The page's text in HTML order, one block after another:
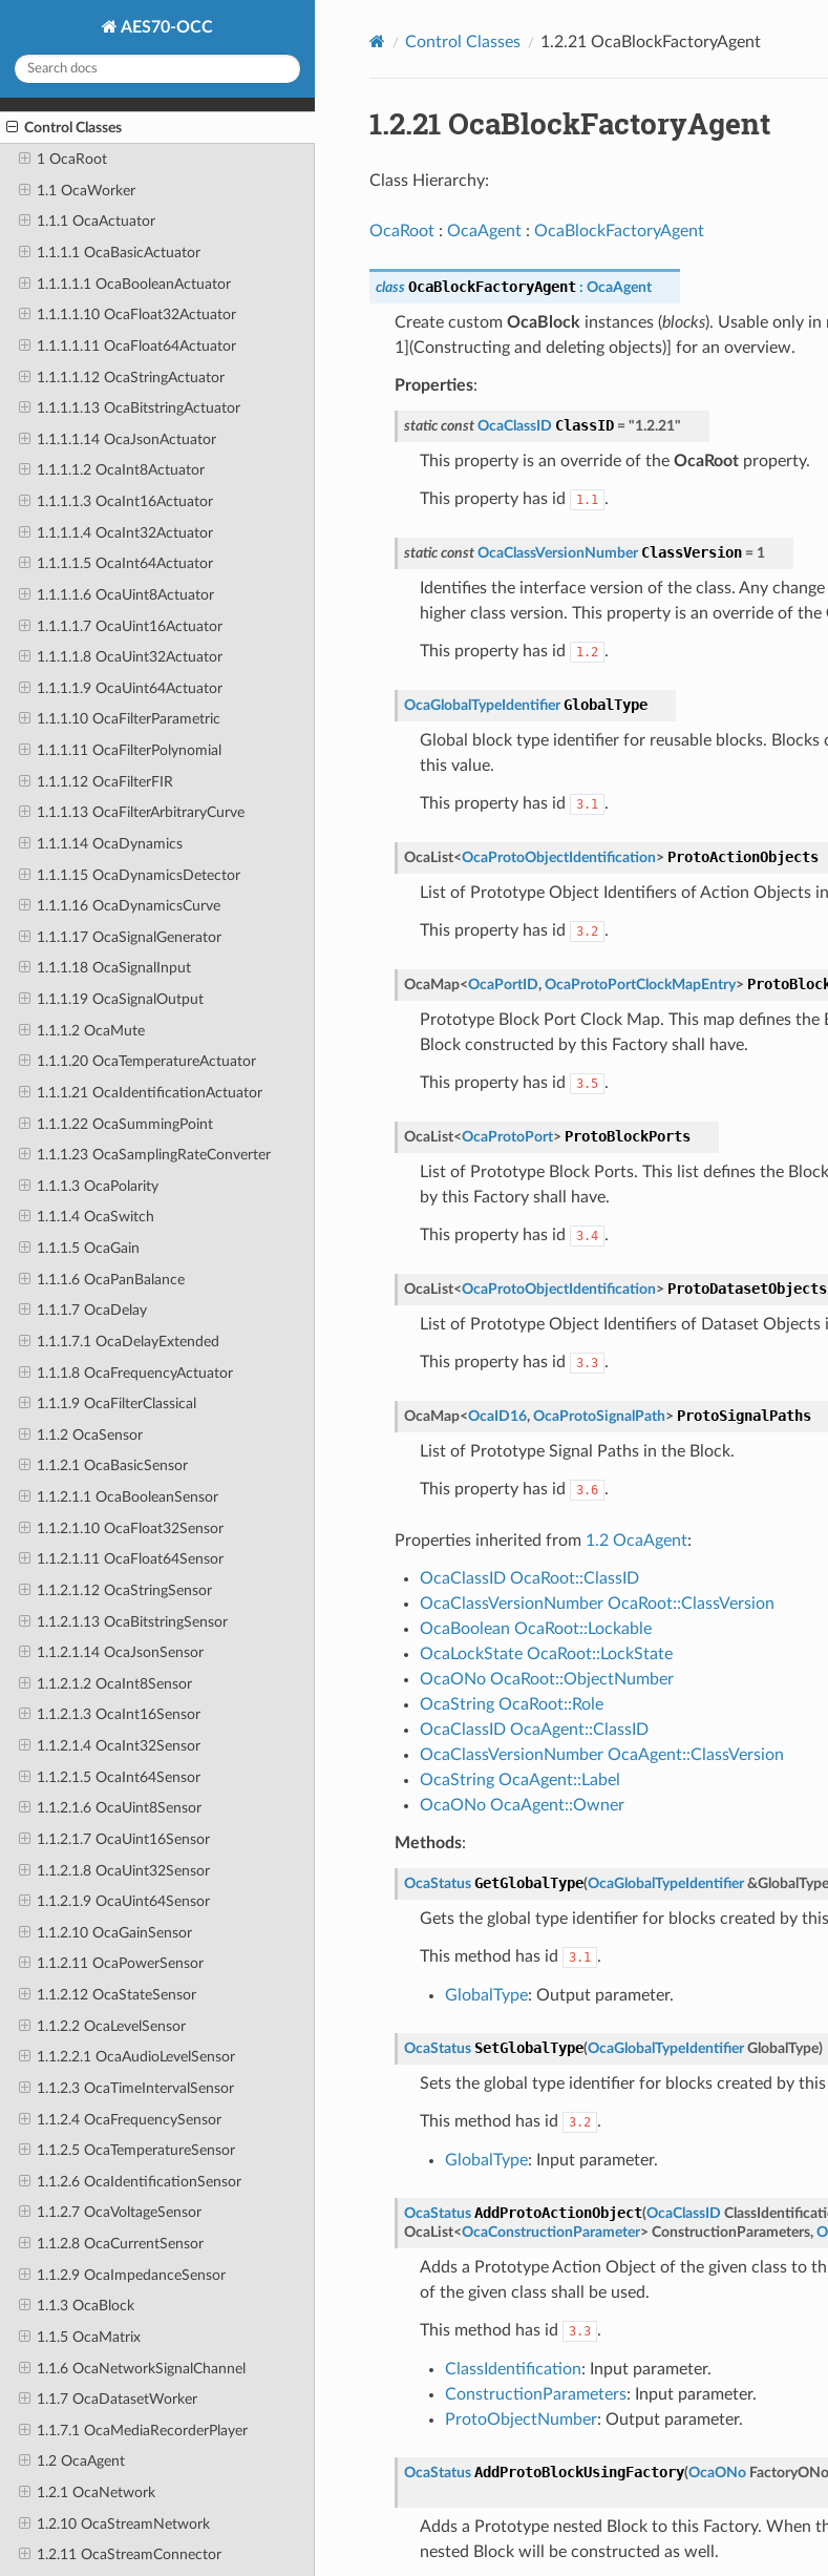
AES70-OCC
Control Classes
1 OcaRoot
1.1 OcaWorker
1.1.1 OcaActuator
1.1.1.1 OcaBasicActuator
1.1.1.1.1 OcaBooleanActuator
1.1.1.1.10 OcaFloat32Actuator
1.1.1.1.11 OcaFloat64Actuator
1.1.1.1.12 OcaStringActuator
1.1.1.1.13 OcaBitstringActuator
1.1.1.1.14 OcaJsonActuator
1.1.1.1.2 OcaInt8Actuator
1.1.1.1.3 OcaInt16Actuator
1.1.1.1.4 OcaInt32Actuator
1.1.1.1.5 OcaInt64Actuator
1.1.1.1.6 OcaUint8Actuator
1.1.1.1.7 OcaUint16Actuator
1.1.1.1.8 OcaUint32Actuator
1.1.1.1.9 OcaUint64Actuator
1.1.1.10 OcaFilterParametric
1.1.1.11 OcaFilterPolynomial
1.1.1.12 OcaFilterFIR
1.1.1.13 OcaFilterArbitraryCurve
1.1.1.14 OcaDynamics
1.1.1.15 OcaDynamicsDetector
1.1.1.16 OcaDynamicsCurve
1.1.1.17 OcaSignalGenerator
1.1.1.18 OcaSignalInput
1.1.1.19 OcaSignalOutput
1.1.1.2 OcaMute
1.1.1.20 OcaTemperatureActuator
1.1.1.21 OcaIdentificationActuator
1.1.1.22 OcaSummingPoint
1.1.1.23 OcaSamplingRateConverter
1.1.1.3 OcaPolarity
1.1.1.4 OcaSwitch
1.1.1.5 OcaGain
1.1.1.6 OcaPanBalance
1.1.1.7 OcaDelay
1.1.1.7.1 OcaDelayExtended
1.1.1.8 OcaFrequencyActuator
1.1.1.9 OcaFilterClassical
1.1.2 OcaSensor
1.1.2.1 OcaBasicSensor
1.1.2.1.1 OcaBooleanSensor
1.1.2.1.10 OcaFloat32Sensor
1.1.2.1.11 OcaFloat64Sensor
1.1.2.1.12 OcaStringSensor
1.1.2.1.13 OcaBitstringSensor
1.1.2.1.14 OcaJsonSensor
1.1.2.1.2 OcaInt8Sensor
1.1.2.1.3 OcaInt16Sensor
1.1.2.1.4 OcaInt32Sensor
1.1.2.1.5 OcaInt64Sensor
1.1.2.1.6 OcaUint8Sensor
1.1.2.1.7 OcaUint16Sensor
1.1.2.1.8 OcaUint32Sensor
1.1.2.1.9 OcaUint64Sensor
1.1.2.10 OcaGainSensor
1.1.2.11 OcaPowerSensor
1.1.2.12 OcaStateSensor
1.1.2.2 OcaLevelSensor
1.1.2.2.1 OcaAudioLevelSensor
1.1.2.3 OcaTimeIntervalSensor
1.1.2.4 OcaFrequencySensor
1.1.2.5 OcaTemperatureSensor
1.1.2.6 OcaIdentificationSensor
1.1.2.7 OcaVoltageSensor
1.1.2.8 OcaCurrentSensor
1.1.2.9 OcaImpedanceSensor
1.1.3 OcaBlock
1.1.5 OcaMatrix
1.1.6 OcaNetworkSignalChannel
1.1.7 OcaDatasetWorker
1.1.7.1 OcaMediaRecorderPlayer
1.2 OcaAgent
1.2.1 OcaNetwork
1.2.10 OcaStreamNetwork
1.2.11 OcaStreamConnector
Control Classes 1.2.21 OcaBlockFactoryAgent
1.2.21 OcaBlockFactoryAgent
Class Hierarchy:
OcaRoot: OcaAgent: OcaBlockFactoryAgent
class OcaBlockFactoryAgent : OcaAgent
Create custom OcaBlock instances (blocks). Usable only in
1](Constructing and deleting objects)] for an overview.
Properties:
static const OcaClassID ClassID = "1.2.21"
This property is an override of the OcaRootproperty.
This property has id 1.1 .
static const OcaClassVersionNumber ClassVersion = 1
Identifies the interface version of the class. Any
higher class version. This property is an override of the
This property has id 1.2 .
OcaGlobalTypeIdentifier GlobalType
Global block type identifier for reusable blocks. Blocks
this value.
This property has id 3.1 .
OcaList<OcaProtoObjectIdentification> ProtoActionObjects
List of Prototype Object Identifiers of Action Objects
This property has id 3.2 .
OcaMap<OcaPortID, OcaProtoPortClockMapEntry>
Prototype Block Port Clock Map. This map defines
Block constructed by this Factory shall have.
This property has id 3.5 .
OcaList<OcaProtoPort> ProtoBlockPorts
List of Prototype Block Ports. This list defines the
by this Factory shall have.
This property has id 3.4 .
OcaList<OcaProtoObjectIdentification> ProtoDatasetObjects
List of Prototype Object Identifiers of Dataset Objects
This property has id 3.3 .
OcaMap<OcaID16, OcaProtoSignalPath> ProtoSignalPaths
List of Prototype Signal Paths in the Block.
This property has id 3.6 .
Properties inherited from 1.2 OcaAgent:
OcaClassID OcaRoot::ClassID
OcaClassVersionNumber OcaRoot::ClassVersion
OcaBoolean OcaRoot::Lockable
OcaLockState OcaRoot::LockState
OcaONo OcaRoot::ObjectNumber
OcaString OcaRoot::Role
OcaClassID OcaAgent::ClassID
OcaClassVersionNumber OcaAgent::ClassVersion
OcaString OcaAgent::Label
OcaONo OcaAgent::Owner
Methods:
OcaStatus GetGlobalType(OcaGlobalTypeIdentifier &GlobalType
Gets the global type identifier for blocks created by
This method has id 3.1 .
GlobalType: Output parameter.
OcaStatus SetGlobalType(OcaGlobalTypeIdentifier GlobalType)
Sets the global type identifier for blocks created by
This method has id 3.2 .
GlobalType: Input parameter.
OcaStatus AddProtoActionObject(OcaClassID
OcaList<OcaConstructionParameter> ConstructionParameters,
Adds a Prototype Action Object of the given class to
of the given class shall be used.
This method has id 3.3 .
ClassIdentification: Input parameter.
ConstructionParameters: Input parameter.
ProtoObjectNumber: Output parameter.
OcaStatus AddProtoBlockUsingFactory(OcaONo FactoryONo
Adds a Prototype nested Block to this Factory. When
nested Block will be constructed as well.